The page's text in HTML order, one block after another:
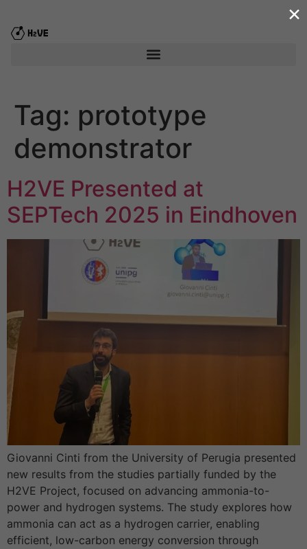
Tag: prototype
demonstrator
H2VE Presented at
SEPTech 2025 in Eindhoven
Giovanni Cinti from the University of Perugia presented
new results from the studies partially funded by the
H2VE Project, focused on advancing ammonia-to-
power and hydrogen systems. The study explores how
ammonia can act as a hydrogen carrier, enabling
efficient, low-carbon energy conversion through
×